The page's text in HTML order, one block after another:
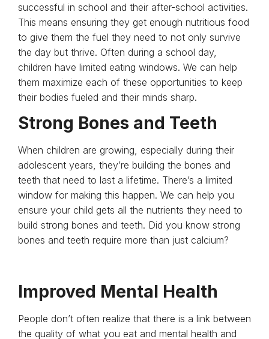
successful in school and their after-school activities.
This means ensuring they get enough nutritious food
to give them the fuel they need to not only survive
the day but thrive. Often during a school day,
children have limited eating windows. We can help
them maximize each of these opportunities to keep
their bodies fueled and their minds sharp.
Strong Bones and Teeth
When children are growing, especially during their
adolescent years, they’re building the bones and
teeth that need to last a lifetime. There’s a limited
window for making this happen. We can help you
ensure your child gets all the nutrients they need to
build strong bones and teeth. Did you know strong
bones and teeth require more than just calcium?
Improved Mental Health
People don’t often realize that there is a link between
the quality of what you eat and mental health and